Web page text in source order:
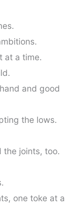
at a time.
and good
the lows.
the joints, too.
one toke at a